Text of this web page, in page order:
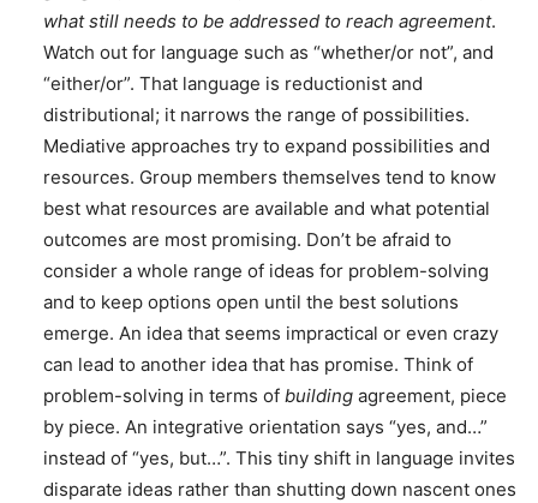
what still needs to be addressed to reach agreement.
Watch out for language such as “whether/or not”, and
“either/or”. That language is reductionist and
distributional; it narrows the range of possibilities.
Mediative approaches try to expand possibilities and
resources. Group members themselves tend to know
best what resources are available and what potential
outcomes are most promising. Don’t be afraid to
consider a whole range of ideas for problem-solving
and to keep options open until the best solutions
emerge. An idea that seems impractical or even crazy
can lead to another idea that has promise. Think of
problem-solving in terms of building agreement, piece
by piece. An integrative orientation says “yes, and…”
instead of “yes, but…”. This tiny shift in language invites
disparate ideas rather than shutting down nascent ones